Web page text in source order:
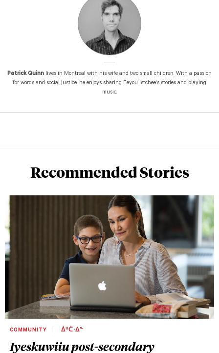
Patrick Quinn lives in Montreal with his wife and two small children. With a passion
for words and social justice, he enjoys sharing Eeyou Istchee's stories and playing
music.
Recommended Stories
COMMUNITY ᐄᐦᑖᐧᐃᓐ
Iyeskuwiiu post-secondary